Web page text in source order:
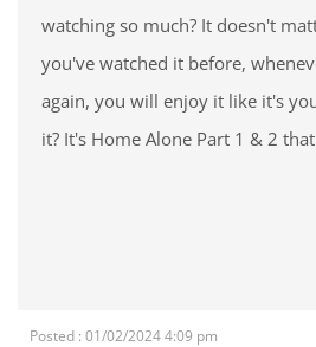
watching so much? It doesn't
you've watched it before,
again, you will enjoy it like it's
it? It's Home Alone Part 1 & 2
Posted : 01/02/2024 4:09 pm